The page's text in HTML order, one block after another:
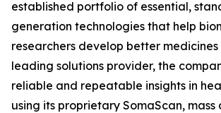
established portfolio of essential,
generation technologies that help
researchers develop better medicines
leading solutions provider, the
reliable and repeatable insights in
using its proprietary SomaScan,